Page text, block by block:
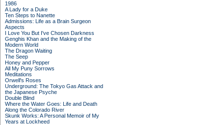
1986
A Lady for a Duke
Ten Steps to Nanette
Admissions: Life as a Brain Surgeon
Aspects
I Love You But I've Chosen Darkness
Genghis Khan and the Making of the
Modern World
The Dragon Waiting
The Seep
Honey and Pepper
All My Puny Sorrows
Meditations
Orwell's Roses
Underground: The Tokyo Gas Attack and
the Japanese Psyche
Double Blind
Where the Water Goes: Life and Death
Along the Colorado River
Skunk Works: A Personal Memoir of My
Years at Lockheed